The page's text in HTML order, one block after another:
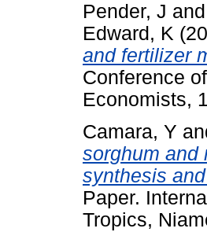
Pender, J and
Edward, K
and fertilizer
Conference
Economists,
Camara, Y
sorghum and
synthesis
Paper.
Tropics,